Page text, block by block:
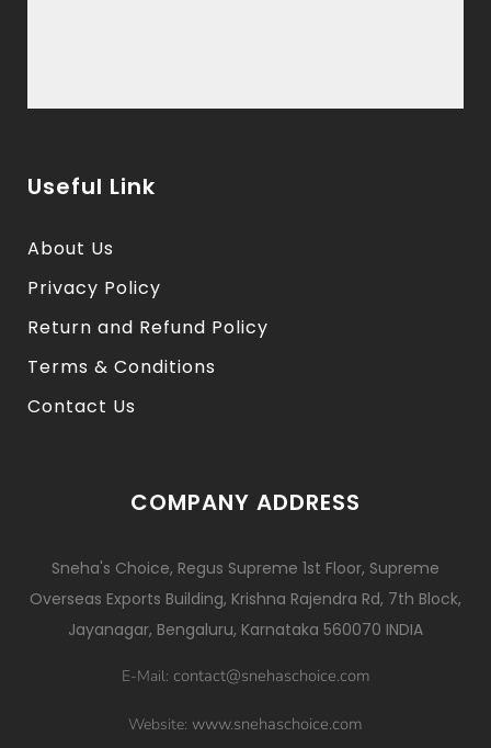
Useful Link
About Us
Privacy Policy
Return and Refund Policy
Terms & Conditions
Contact Us
COMPANY ADDRESS
Sneha's Choice, Regus Supreme 1st Floor, Supreme
Overseas Exports Building, Krishna Rajendra Rd, 7th Block,
Jayanagar, Bengaluru, Karnataka 560070 INDIA
E-Mail: contact@snehaschoice.com
Website: www.snehaschoice.com